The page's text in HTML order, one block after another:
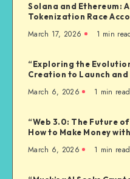
Solana and Ethereum:
Tokenization Race
March 17, 2026 1 min
“Exploring the
Creation to Launch and
March 6, 2026 1 min read
“Web 3.0: The Future
How to Make Money
March 6, 2026 1 min read